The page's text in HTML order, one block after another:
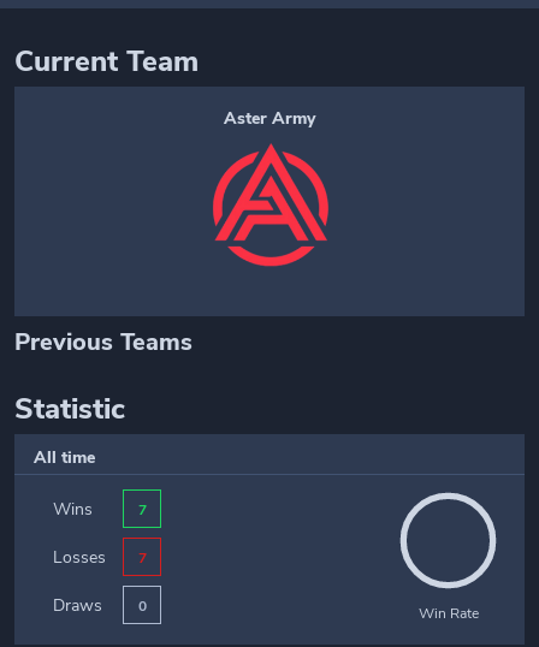
Current Team
Aster Army
Previous Teams
Statistic
All time
Wins 7
Losses 7
Draws 0 Win Rate